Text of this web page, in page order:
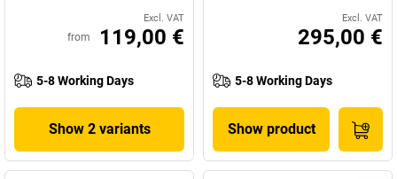
Excl. VAT
from 119,00 €
5-8 Working Days
Show 2 variants
Excl. VAT
295,00 €
5-8 Working Days
Show product